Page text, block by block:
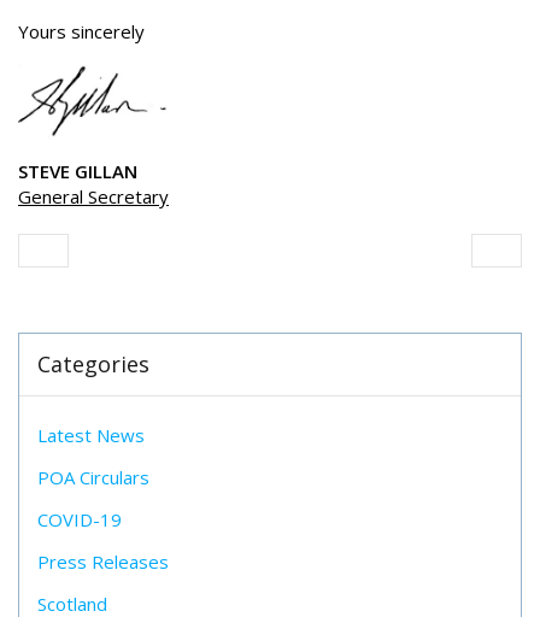
Yours sincerely
STEVE GILLAN
General Secretary
Categories
Latest News
POA Circulars
COVID-19
Press Releases
Scotland